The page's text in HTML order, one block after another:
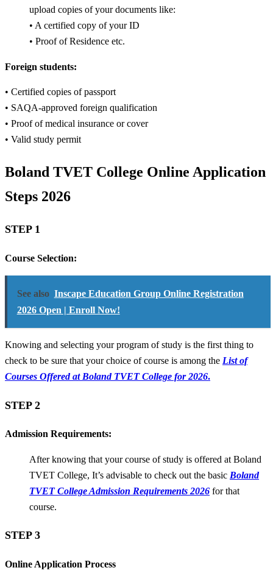
upload copies of your documents like:
• A certified copy of your ID
• Proof of Residence etc.
Foreign students:
• Certified copies of passport
• SAQA-approved foreign qualification
• Proof of medical insurance or cover
• Valid study permit
Boland TVET College Online Application
Steps 2026
STEP 1
Course Selection:
See also Inscape Education Group Online Registration
2026 Open | Enroll Now!
Knowing and selecting your program of study is the first thing to
check to be sure that your choice of course is among the List of
Courses Offered at Boland TVET College for 2026.
STEP 2
Admission Requirements:
After knowing that your course of study is offered at Boland
TVET College, It’s advisable to check out the basic Boland
TVET College Admission Requirements 2026 for that
course.
STEP 3
Online Application Process